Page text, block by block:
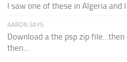
I saw one of these in Algeria and I
AARON SAYS:
Download a the psp zip
then...